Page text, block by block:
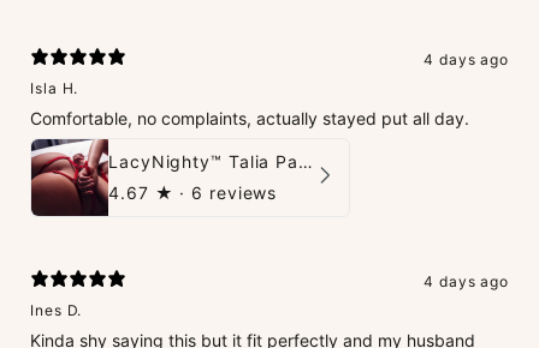
4 days ago
Isla H.
Comfortable, no complaints, actually stayed put all day.
LacyNighty™ Talia Panties
4.67 ★ · 6 reviews
4 days ago
Ines D.
Kinda shy saying this but it fit perfectly and my husband